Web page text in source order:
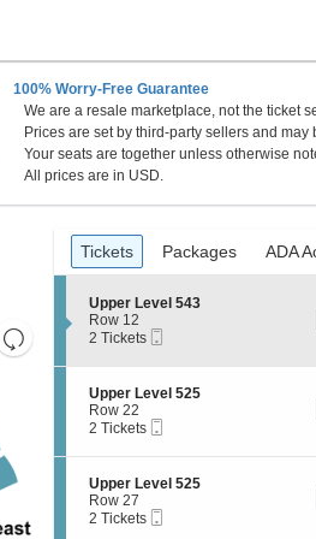
100% Worry-Free Guarantee
We are a resale marketplace, not the ticket
Prices are set by third-party sellers and
Your seats are together unless otherwise
All prices are in USD.
Resets
the
directional
pan
the
Reset
Ticket
Types
previous
Tickets
Tickets Packages
Packages ADA
ADA
S
e
c
i
o
n
U
p
p
r
L
e
Upper Level 543
Row 12
2
available
2 Tickets
S
e
c
i
o
n
U
p
Upper Level 525
Row 22
2
available
2 Tickets
S
e
c
Upper Level 525
Row 27
2
2 Tickets